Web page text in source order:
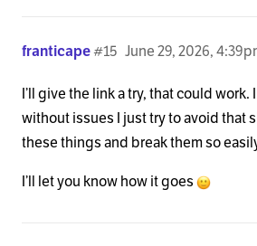
franticape June 29, 2026,
#15
I’ll give the link a try, that could
without issues I just try to avoid that
these things and break them so
I’ll let you know how it goes